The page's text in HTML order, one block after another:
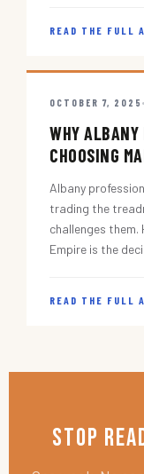
READ THE FULL
OCTOBER 7, 2025
WHY
CHOOSING
Albany
trading the
challenges
Empire is the
READ THE FULL
Stop